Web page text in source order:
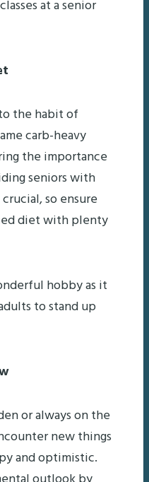
at a senior
the habit of
carb-heavy
the importance
seniors with
so ensure
diet with plenty
hobby as it
to stand up
or always on the
new things
and optimistic.